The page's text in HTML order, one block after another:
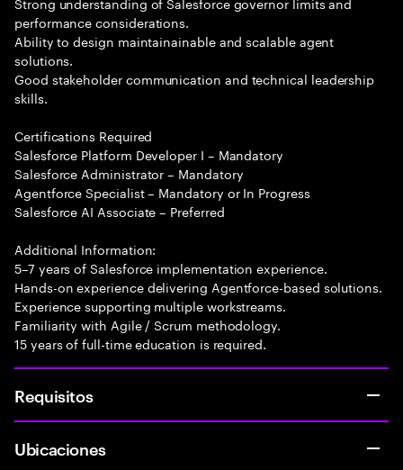
performance considerations.
Ability to design maintainainable and scalable agent
solutions.
Good stakeholder communication and technical leadership
skills.
Certifications Required
Salesforce Platform Developer I – Mandatory
Salesforce Administrator – Mandatory
Agentforce Specialist – Mandatory or In Progress
Salesforce AI Associate – Preferred
Additional Information:
5–7 years of Salesforce implementation experience.
Hands-on experience delivering Agentforce-based solutions.
Experience supporting multiple workstreams.
Familiarity with Agile / Scrum methodology.
15 years of full-time education is required.
Requisitos
Ubicaciones